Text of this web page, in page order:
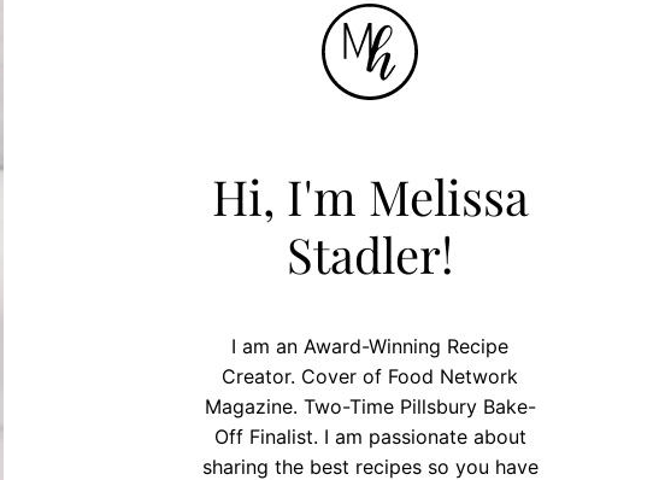
Hi, I'm Melissa
Stadler!
I am an Award-Winning Recipe
Creator. Cover of Food Network
Magazine. Two-Time Pillsbury Bake-
Off Finalist. I am passionate about
sharing the best recipes so you have